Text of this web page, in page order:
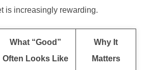
is increasingly rewarding.
What “Good”
Often Looks Like
Why It
Matters